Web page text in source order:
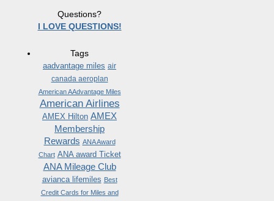
Questions?
I LOVE QUESTIONS!
Tags
aadvantage miles air
canada aeroplan
American AAdvantage Miles
American Airlines
AMEX Hilton AMEX
Membership
Rewards ANA Award
Chart ANA award Ticket
ANA Mileage Club
avianca lifemiles Best
Credit Cards for Miles and